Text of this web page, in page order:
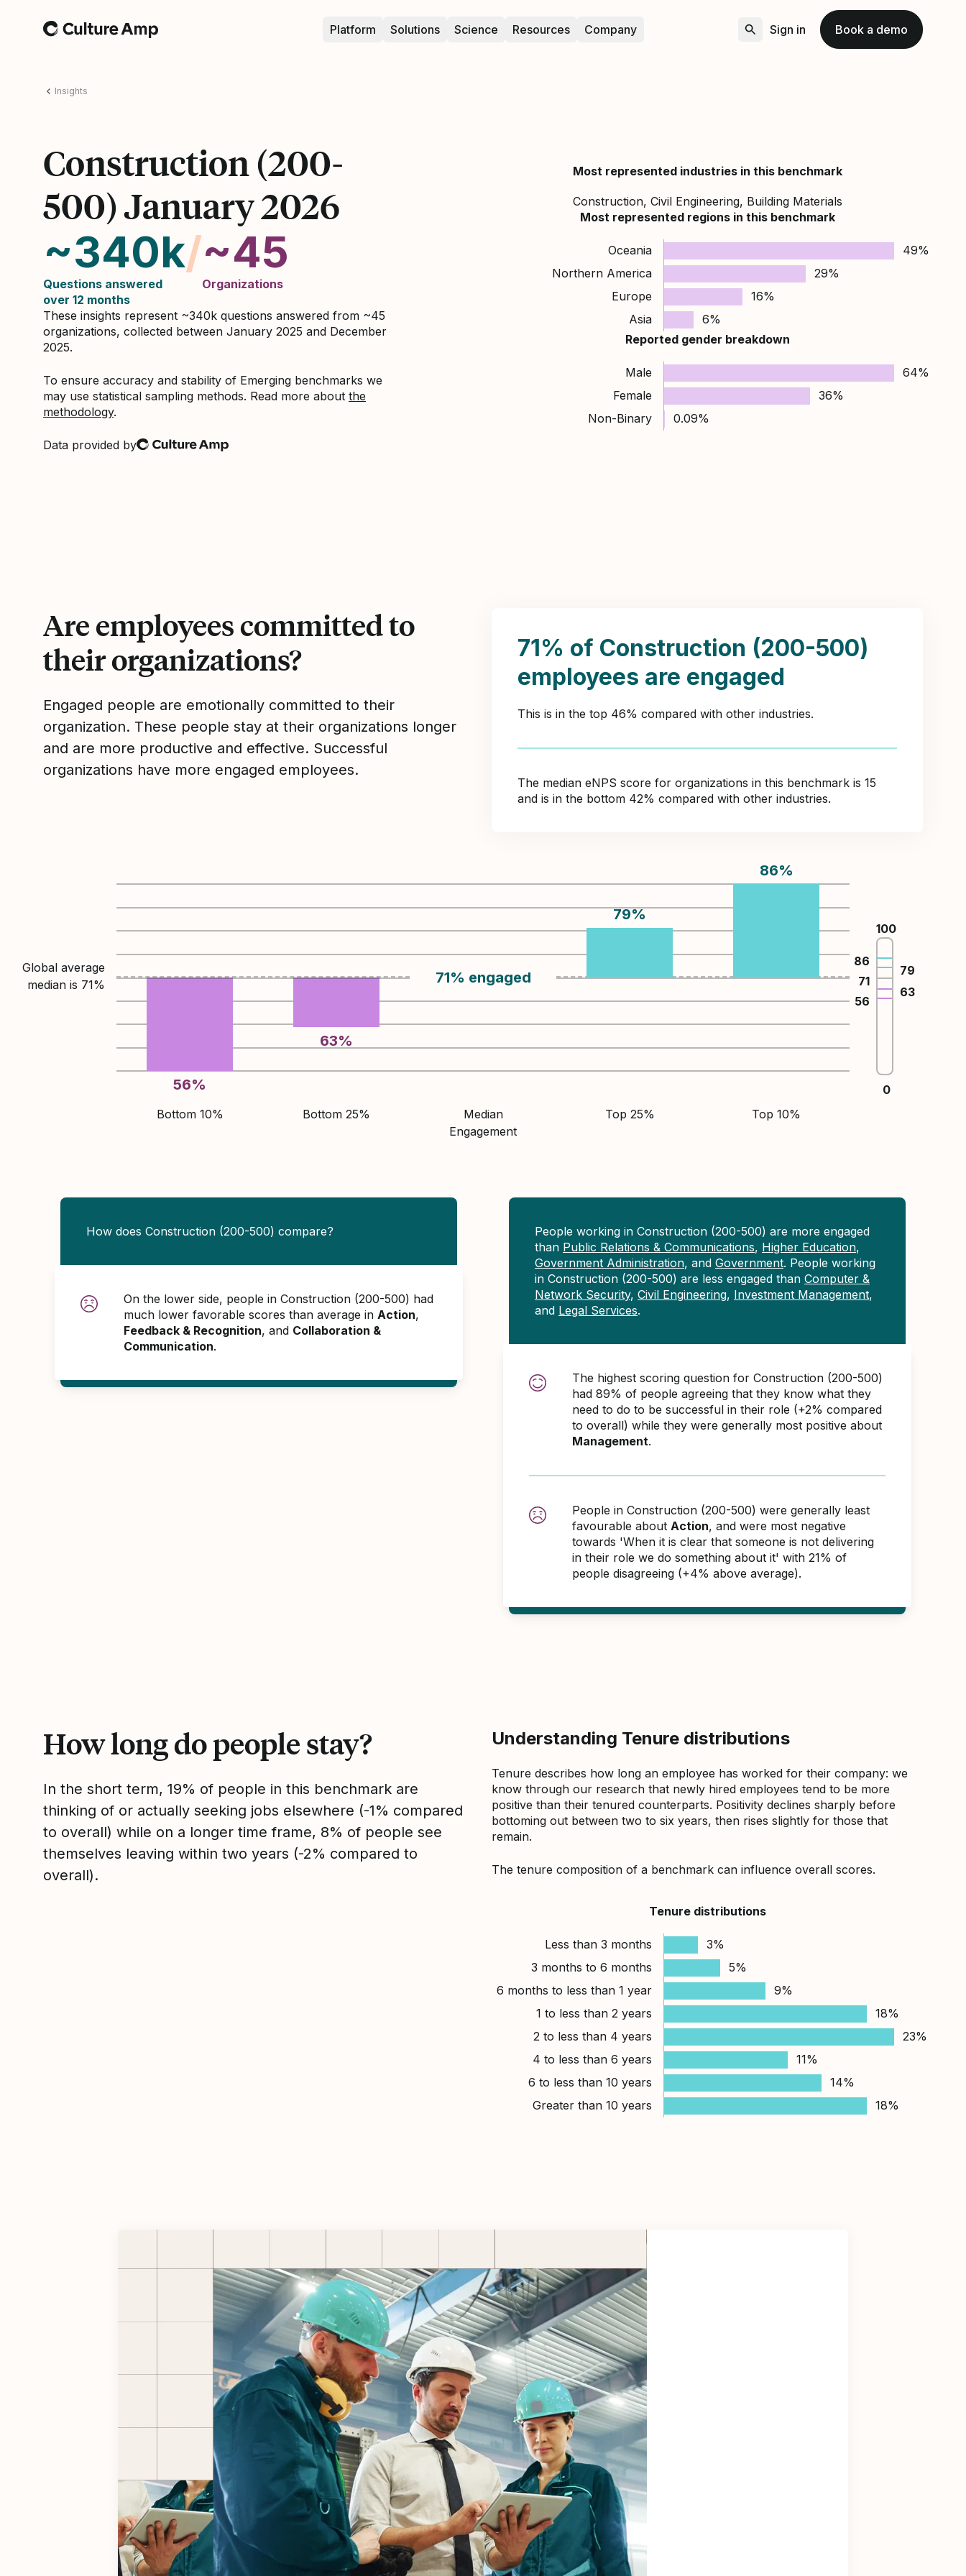
Home Platform Solutions Science Resources Company Sign in Book a demo
Insights
Construction (200-
500) January 2026
~340k
Questions answered
over 12 months
/~45
Organizations
These insights represent ~340k questions answered from ~45
organizations, collected between January 2025 and December
2025.
To ensure accuracy and stability of Emerging benchmarks we
may use statistical sampling methods. Read more about the
methodology.
Data provided by
Culture Amp
Most represented industries in this benchmark
Construction, Civil Engineering, Building Materials
Most represented regions in this benchmark
Oceania
49%
Northern America
29%
Europe
16%
Asia
6%
Reported gender breakdown
Male
64%
Female
36%
Non-Binary
0.09%
Are employees committed to
their organizations?
Engaged people are emotionally committed to their
organization. These people stay at their organizations longer
and are more productive and effective. Successful
organizations have more engaged employees.
71% of Construction (200-500)
employees are engaged
This is in the top 46% compared with other industries.
The median eNPS score for organizations in this benchmark is 15
and is in the bottom 42% compared with other industries.
Global average
median is 71%
56%
63%
71% engaged
79%
86%
Bottom 10% Bottom 25%
Median
Engagement
Top 25% Top 10%
100
56
63
71
79
86
0
How does Construction (200-500) compare?
On the lower side, people in Construction (200-500) had
much lower favorable scores than average in Action,
Feedback & Recognition, and Collaboration &
Communication.
People working in Construction (200-500) are more engaged
than Public Relations & Communications, Higher Education,
Government Administration, and Government. People working
in Construction (200-500) are less engaged than Computer &
Network Security, Civil Engineering, Investment Management,
and Legal Services.
The highest scoring question for Construction (200-500)
had 89% of people agreeing that they know what they
need to do to be successful in their role (+2% compared
to overall) while they were generally most positive about
Management.
People in Construction (200-500) were generally least
favourable about Action, and were most negative
towards 'When it is clear that someone is not delivering
in their role we do something about it' with 21% of
people disagreeing (+4% above average).
How long do people stay?
In the short term, 19% of people in this benchmark are
thinking of or actually seeking jobs elsewhere (-1% compared
to overall) while on a longer time frame, 8% of people see
themselves leaving within two years (-2% compared to
overall).
Understanding Tenure distributions
Tenure describes how long an employee has worked for their company: we
know through our research that newly hired employees tend to be more
positive than their tenured counterparts. Positivity declines sharply before
bottoming out between two to six years, then rises slightly for those that
remain.
The tenure composition of a benchmark can influence overall scores.
Tenure distributions
Less than 3 months
3%
3 months to 6 months
5%
6 months to less than 1 year
9%
1 to less than 2 years
18%
2 to less than 4 years
23%
4 to less than 6 years
11%
6 to less than 10 years
14%
Greater than 10 years
18%